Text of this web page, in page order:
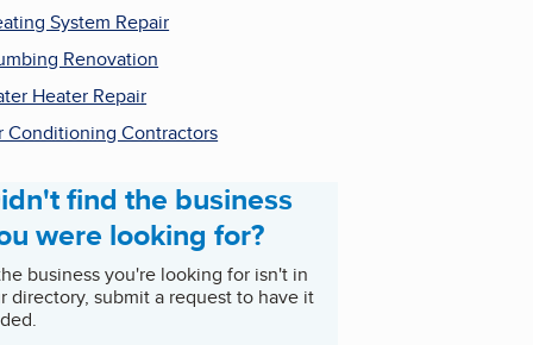
System Repair
Renovation
Heater Repair
Conditioning Contractors
find the business
were looking for?
business you're looking for isn't in
directory, submit a request to have it